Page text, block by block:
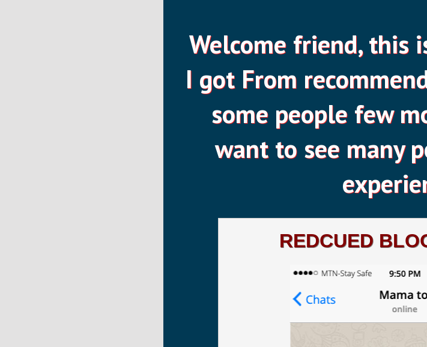
Welcome friend, this
I got From
some people few
want to see many
REDCUED